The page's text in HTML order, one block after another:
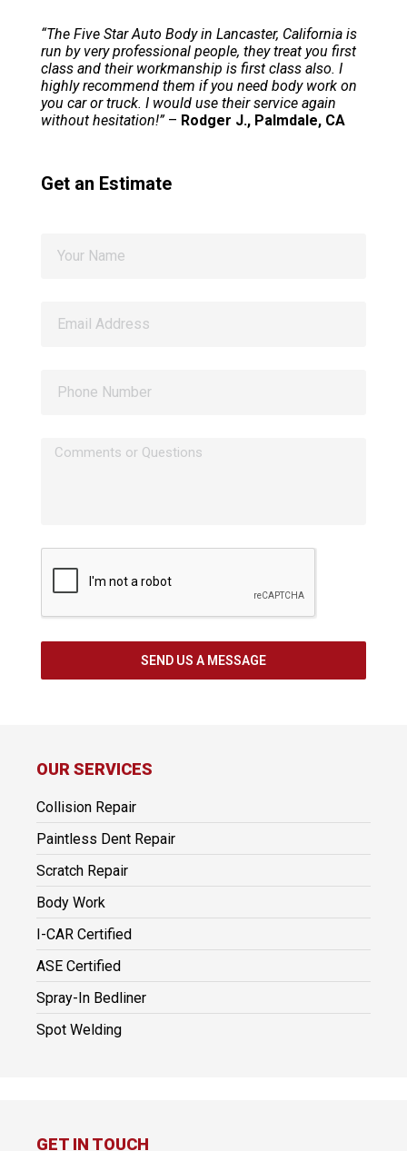
“The Five Star Auto Body in Lancaster, California is
run by very professional people, they treat you first
class and their workmanship is first class also. I
highly recommend them if you need body work on
you car or truck. I would use their service again
without hesitation!”– Rodger J., Palmdale, CA
Get an Estimate
SEND US A MESSAGE
OUR SERVICES
Collision Repair
Paintless Dent Repair
Scratch Repair
Body Work
I-CAR Certified
ASE Certified
Spray-In Bedliner
Spot Welding
GET IN TOUCH